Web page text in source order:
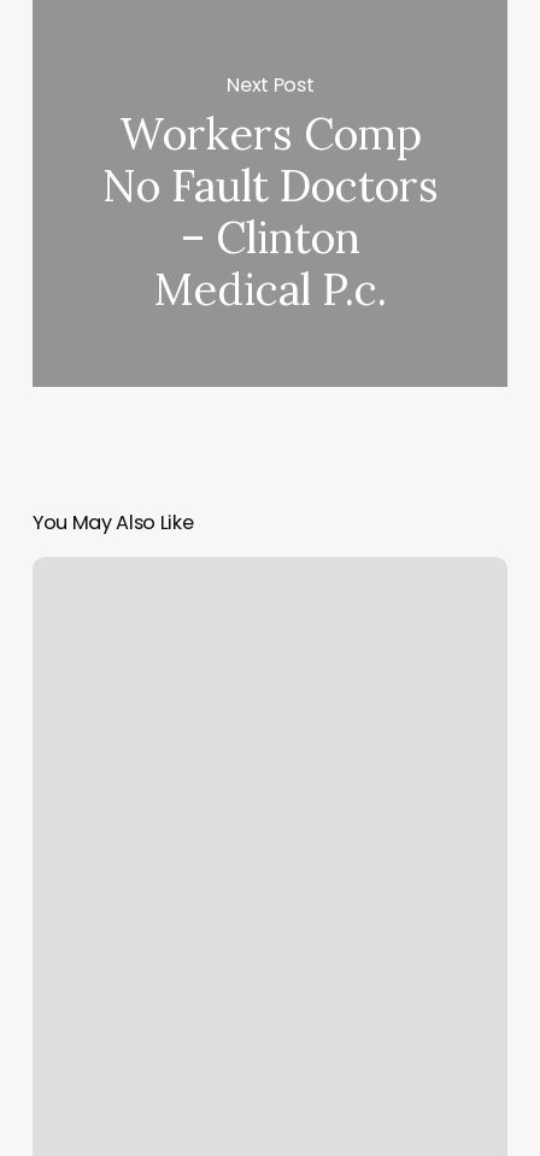
Next Post
Workers Comp
No Fault Doctors
– Clinton
Medical P.c.
You May Also Like
Lidia